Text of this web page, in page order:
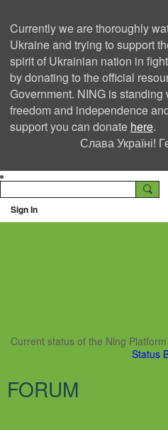
Currently we are thoroughly
Ukraine and trying to support
spirit of Ukrainian nation in
by donating to the official
Government. NING is
freedom and independence
support you can donate here.
Слава Україні!
Sign In
Ning
Current status of the Ning
Status
FORUM